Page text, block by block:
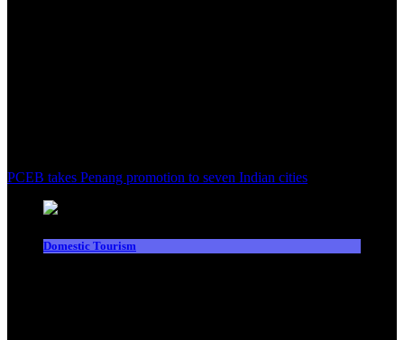
PCEB takes Penang promotion to seven Indian cities
Domestic Tourism